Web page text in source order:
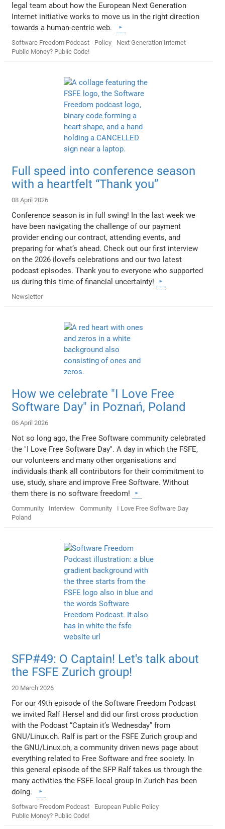
legal team about how the European Next Generation
Internet initiative works to move us in the right direction
towards a human-centric web.
Software Freedom Podcast Policy
Next Generation Internet
Public Money? Public Code!
Full speed into conference season
with a heartfelt “Thank you”
08 April 2026
Conference season is in full swing! In the last week we
have been navigating the challenge of our payment
provider ending our contract, attending events, and
preparing for what’s ahead. Check out our first interview
on the 2026 ilovefs celebrations and our two latest
podcast episodes. Thank you to everyone who supported
us during this time of financial uncertainty!
Newsletter
How we celebrate "I Love Free
Software Day" in Poznań, Poland
06 April 2026
Not so long ago, the Free Software community celebrated
the "I Love Free Software Day". A day in which the FSFE,
our volunteers and many other organisations and
individuals thank all contributors for their commitment to
use, study, share and improve Free Software. Without
them there is no software freedom!
Community Interview Community
I Love Free Software Day
Poland
SFP#49: O Captain! Let's talk about
the FSFE Zurich group!
20 March 2026
For our 49th episode of the Software Freedom Podcast
we invited Ralf Hersel and did our first cross production
with the Podcast “Captain it’s Wednesday” from
GNU/Linux.ch. Ralf is part or the FSFE Zurich group and
the GNU/Linux.ch, a community driven news page about
everything related to Free Software and free society. In
this general episode of the SFP Ralf takes us through the
many activities the FSFE local group in Zurich has been
doing.
Software Freedom Podcast
European Public Policy
Public Money? Public Code!